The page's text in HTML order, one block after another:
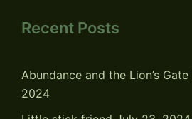
Recent Posts
Abundance and the Lion’s
2024